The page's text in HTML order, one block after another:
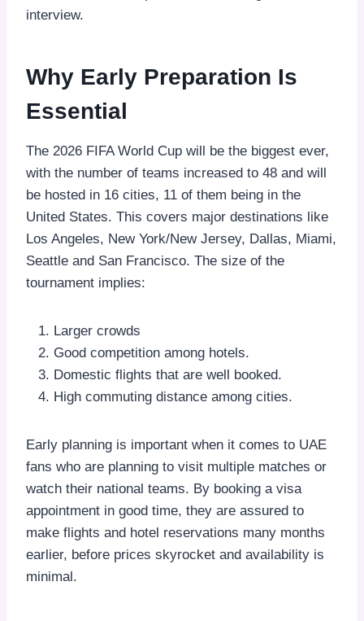
interview.
Why Early Preparation Is
Essential
The 2026 FIFA World Cup will be the biggest ever,
with the number of teams increased to 48 and will
be hosted in 16 cities, 11 of them being in the
United States. This covers major destinations like
Los Angeles, New York/New Jersey, Dallas, Miami,
Seattle and San Francisco. The size of the
tournament implies:
Larger crowds
Good competition among hotels.
Domestic flights that are well booked.
High commuting distance among cities.
Early planning is important when it comes to UAE
fans who are planning to visit multiple matches or
watch their national teams. By booking a visa
appointment in good time, they are assured to
make flights and hotel reservations many months
earlier, before prices skyrocket and availability is
minimal.